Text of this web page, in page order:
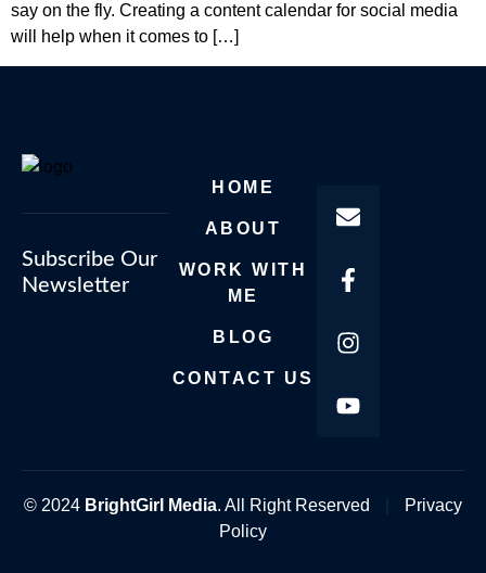
say on the fly. Creating a content calendar for social media
will help when it comes to […]
Subscribe Our
Newsletter
HOME
ABOUT
WORK WITH
ME
BLOG
CONTACT US
© 2024 BrightGirl Media. All Right Reserved
Privacy
Policy